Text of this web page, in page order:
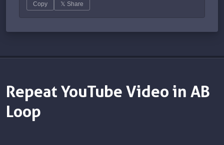
Copy 𝕏 Share
Repeat YouTube Video in AB
Loop